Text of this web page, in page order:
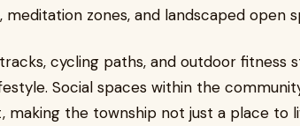
meditation zones, and landscaped open
cycling paths, and outdoor fitness
Social spaces within the
making the township not just a place to